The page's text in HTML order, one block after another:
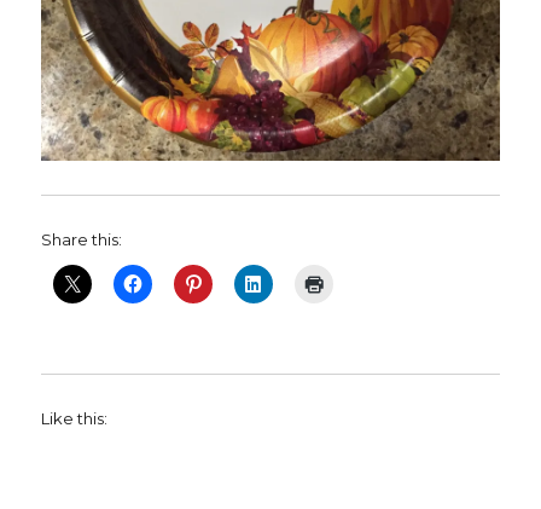
Share this:
Like this: